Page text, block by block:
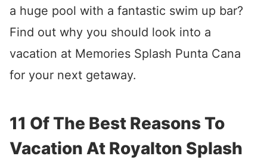
a huge pool with a fantastic swim up bar?
Find out why you should look into a
vacation at Memories Splash Punta Cana
for your next getaway.
11 Of The Best Reasons To
Vacation At Royalton Splash